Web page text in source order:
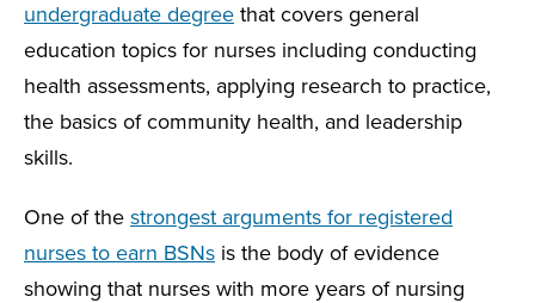
undergraduate degree that covers general
education topics for nurses including conducting
health assessments, applying research to practice,
the basics of community health, and leadership
skills.
One of the strongest arguments for registered
nurses to earn BSNs is the body of evidence
showing that nurses with more years of nursing